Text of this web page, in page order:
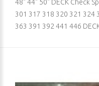
48" 44" 50" DECK Check
301 317 318 320 321 324
363 391 392 441 446